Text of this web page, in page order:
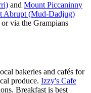
and Mount Piccaninny
Abrupt (Mud-Dadjug)
or via the Grampians
bakeries and cafés for
produce. Izzy's Cafe
Breakfast is best